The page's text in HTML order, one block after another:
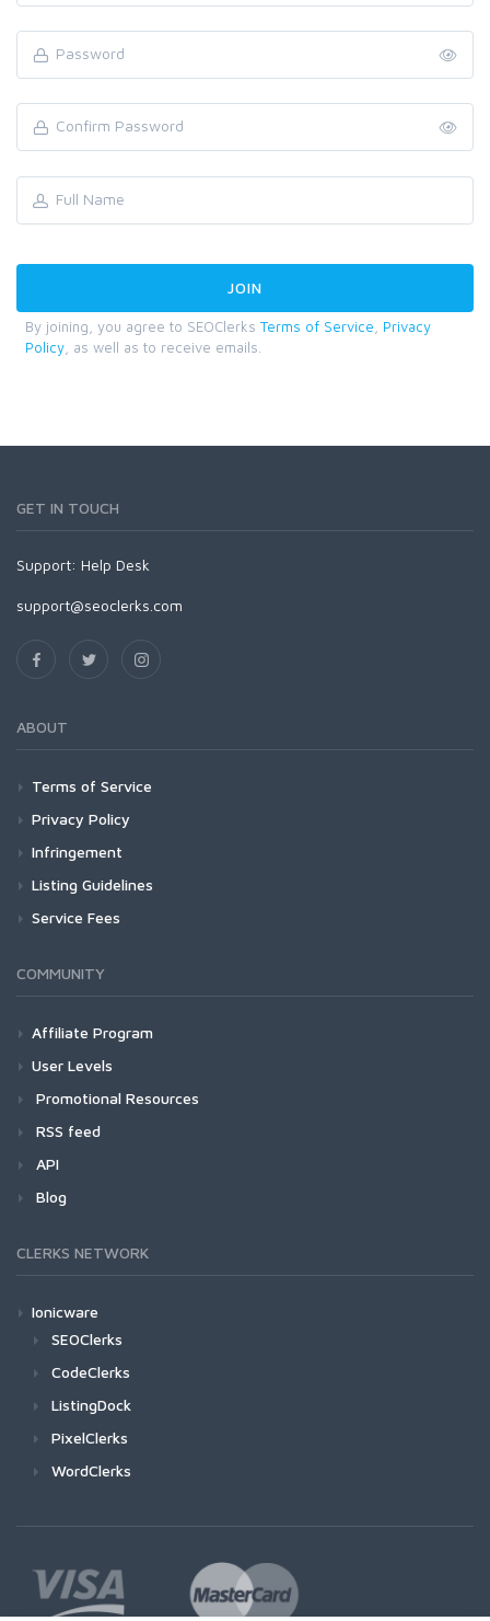
By joining, you agree to SEOClerks Terms of Service
Privacy
Policy , as well as to receive emails.
GET IN TOUCH
Support: Help Desk
support@seoclerks.com
ABOUT
Terms of Service
Privacy Policy
Infringement
Listing Guidelines
Service Fees
COMMUNITY
Affiliate Program
User Levels
Promotional Resources
RSS feed
API
Blog
CLERKS NETWORK
Ionicware
SEOClerks
CodeClerks
ListingDock
PixelClerks
WordClerks